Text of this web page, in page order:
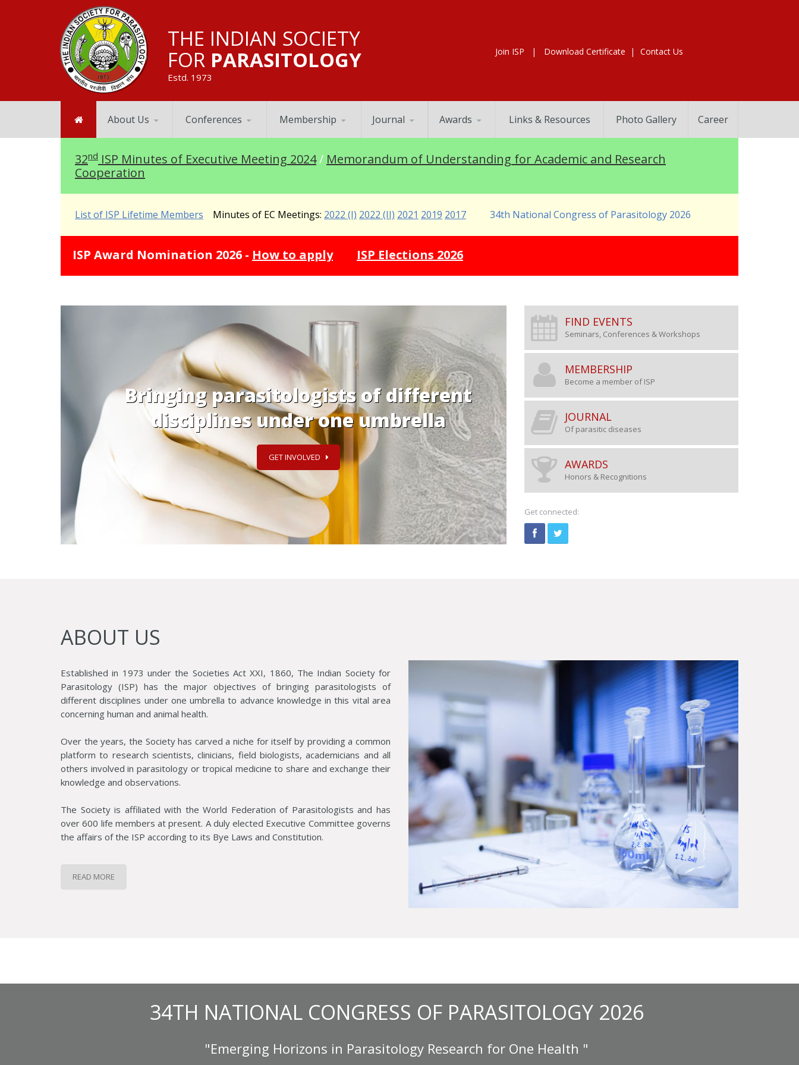
THE INDIAN SOCIETY
FOR PARASITOLOGY
Estd. 1973
Join ISP | Download Certificate |Contact Us
About Us Conferences Membership Journal Awards Links & Resources Photo Gallery Career
32nd ISP Minutes of Executive Meeting 2024/ Memorandum of Understanding for Academic and Research
Cooperation
List of ISP Lifetime Members Minutes of EC Meetings: 2022 (I) 2022 (II) 2021 2019 2017 34th National Congress of Parasitology 2026
ISP Award Nomination 2026 - How to apply ISP Elections 2026
Platform to share & exchange knowledge
& observation on parasitology
GET INVOLVED
Research scientists,
biologists are invited to
ISP
FIND EVENTS
Seminars, Conferences & Workshops
MEMBERSHIP
Become a member of ISP
JOURNAL
Of parasitic diseases
AWARDS
Honors & Recognitions
Get connected:
ABOUT US
Established in 1973 under the Societies Act XXI, 1860, The Indian Society for
Parasitology (ISP) has the major objectives of bringing parasitologists of
different disciplines under one umbrella to advance knowledge in this vital area
concerning human and animal health.
Over the years, the Society has carved a niche for itself by providing a common
platform to research scientists, clinicians, field biologists, academicians and all
others involved in parasitology or tropical medicine to share and exchange their
knowledge and observations.
The Society is affiliated with the World Federation of Parasitologists and has
over 600 life members at present. A duly elected Executive Committee governs
the affairs of the ISP according to its Bye Laws and Constitution.
READ MORE
34TH NATIONAL CONGRESS OF PARASITOLOGY 2026
"Emerging Horizons in Parasitology Research for One Health "